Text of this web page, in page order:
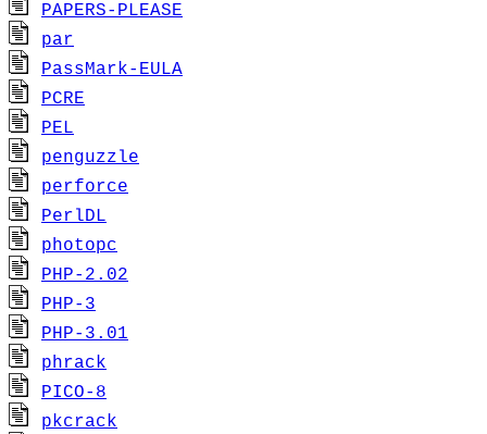
PAPERS-PLEASE
par
PassMark-EULA
PCRE
PEL
penguzzle
perforce
PerlDL
photopc
PHP-2.02
PHP-3
PHP-3.01
phrack
PICO-8
pkcrack